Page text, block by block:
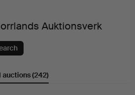
Auktionsverk
auctions(242)